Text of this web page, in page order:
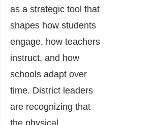
as a strategic tool that
shapes how students
engage, how teachers
instruct, and how
schools adapt over
time. District leaders
are recognizing that
the physical